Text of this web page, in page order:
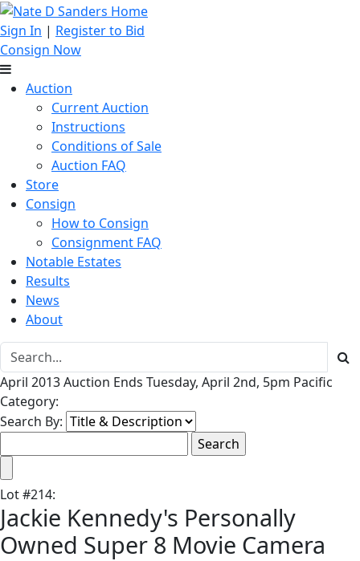
Sign In | Register to Bid
Consign Now
Auction
Current Auction
Instructions
Conditions of Sale
Auction FAQ
Store
Consign
How to Consign
Consignment FAQ
Notable Estates
Results
News
About
April 2013 Auction Ends Tuesday, April 2nd, 5pm Pacific
Category:
Search By:
Lot#214:
Jackie Kennedy's Personally
Owned Super 8 Movie Camera